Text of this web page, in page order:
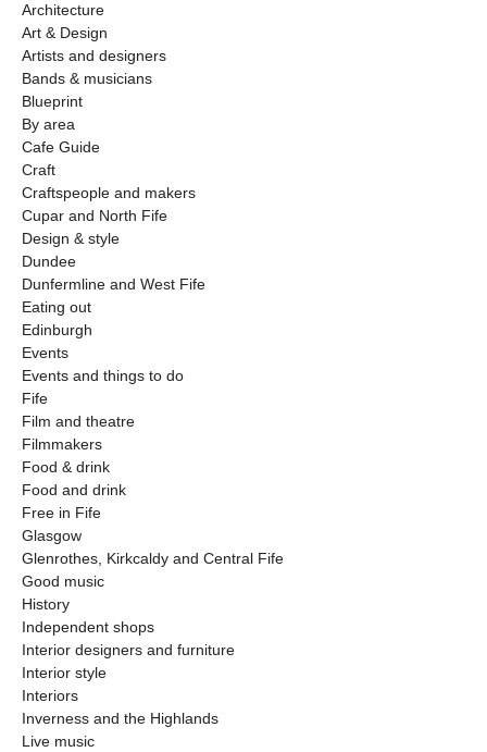
Architecture
Art & Design
Artists and designers
Bands & musicians
Blueprint
By area
Cafe Guide
Craft
Craftspeople and makers
Cupar and North Fife
Design & style
Dundee
Dunfermline and West Fife
Eating out
Edinburgh
Events
Events and things to do
Fife
Film and theatre
Filmmakers
Food & drink
Food and drink
Free in Fife
Glasgow
Glenrothes, Kirkcaldy and Central Fife
Good music
History
Independent shops
Interior designers and furniture
Interior style
Interiors
Inverness and the Highlands
Live music